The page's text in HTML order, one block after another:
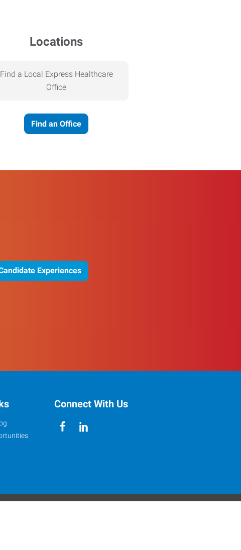
Locations
Find a Local Express Healthcare
Office
Find an Office
Experiences
Connect With Us